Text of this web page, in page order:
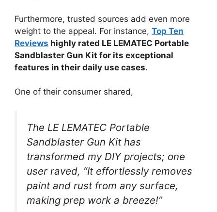
Furthermore, trusted sources add even more
weight to the appeal. For instance, Top Ten
Reviews highly rated LE LEMATEC Portable
Sandblaster Gun Kit for its exceptional
features in their daily use cases.
One of their consumer shared,
The LE LEMATEC Portable
Sandblaster Gun Kit has
transformed my DIY projects; one
user raved, “It effortlessly removes
paint and rust from any surface,
making prep work a breeze!”